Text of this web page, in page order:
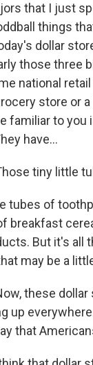
that I just
things
dollar
those three
national retail
store or
familiar to you
have...
tiny little
tubes of
breakfast
But it's all
may be a
these
up
that